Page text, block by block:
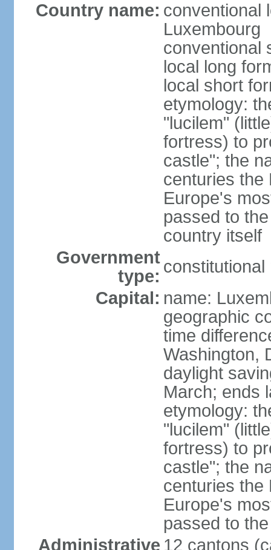
Country name: conventional
Luxembourg
conventional
local long
local short
etymology:
"lucilem"
fortress) to
castle"; the
centuries the
Europe's
passed to
country itself
Government
type: constitutional
Capital: name:
geographic
time
Washington,
daylight
March; ends
etymology:
"lucilem"
fortress) to
castle"; the
centuries the
Europe's
passed to
Administrative 12 cantons